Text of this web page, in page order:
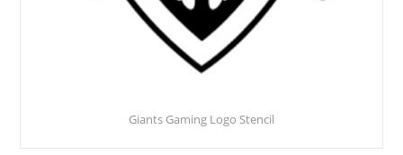
Giants Gaming Logo Stencil